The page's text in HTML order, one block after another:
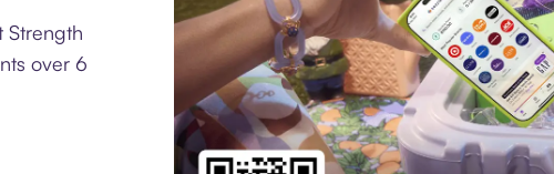
Strength
over 6